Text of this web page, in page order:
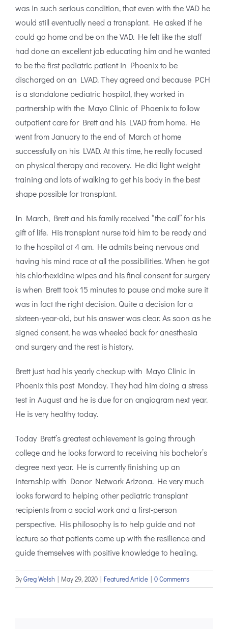
was in such serious condition, that even with the VAD he
would still eventually need a transplant. He asked if he
could go home and be on the VAD. He felt like the staff
had done an excellent job educating him and he wanted
to be the first pediatric patient in Phoenix to be
discharged on an LVAD. They agreed and because PCH
is a standalone pediatric hospital, they worked in
partnership with the Mayo Clinic of Phoenix to follow
outpatient care for Brett and his LVAD from home. He
went from January to the end of March at home
successfully on his LVAD. At this time, he really focused
on physical therapy and recovery. He did light weight
training and lots of walking to get his body in the best
shape possible for transplant.
In March, Brett and his family received “the call” for his
gift of life. His transplant nurse told him to be ready and
to the hospital at 4 am. He admits being nervous and
having his mind race at all the possibilities. When he got
his chlorhexidine wipes and his final consent for surgery
is when Brett took 15 minutes to pause and make sure it
was in fact the right decision. Quite a decision for a
sixteen-year-old, but his answer was clear. As soon as he
signed consent, he was wheeled back for anesthesia
and surgery and the rest is history.
Brett just had his yearly checkup with Mayo Clinic in
Phoenix this past Monday. They had him doing a stress
test in August and he is due for an angiogram next year.
He is very healthy today.
Today Brett’s greatest achievement is going through
college and he looks forward to receiving his bachelor’s
degree next year. He is currently finishing up an
internship with Donor Network Arizona. He very much
looks forward to helping other pediatric transplant
recipients from a social work and a first-person
perspective. His philosophy is to help guide and not
lecture so that patients come up with the resilience and
guide themselves with positive knowledge to healing.
ByGreg Welsh | May 29, 2020 | Featured Article | 0 Comments